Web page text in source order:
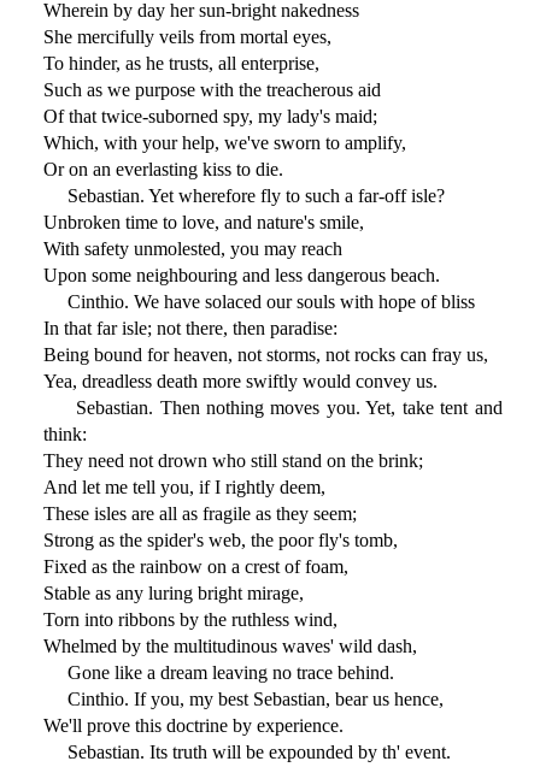
Wherein by day her sun-bright nakedness
She mercifully veils from mortal eyes,
To hinder, as he trusts, all enterprise,
Such as we purpose with the treacherous aid
Of that twice-suborned spy, my lady's maid;
Which, with your help, we've sworn to amplify,
Or on an everlasting kiss to die.
Sebastian. Yet wherefore fly to such a far-off isle?
Unbroken time to love, and nature's smile,
With safety unmolested, you may reach
Upon some neighbouring and less dangerous beach.
Cinthio. We have solaced our souls with hope of bliss
In that far isle; not there, then paradise:
Being bound for heaven, not storms, not rocks can fray us,
Yea, dreadless death more swiftly would convey us.
Sebastian. Then nothing moves you. Yet, take tent and
think:
They need not drown who still stand on the brink;
And let me tell you, if I rightly deem,
These isles are all as fragile as they seem;
Strong as the spider's web, the poor fly's tomb,
Fixed as the rainbow on a crest of foam,
Stable as any luring bright mirage,
Torn into ribbons by the ruthless wind,
Whelmed by the multitudinous waves' wild dash,
Gone like a dream leaving no trace behind.
Cinthio. If you, my best Sebastian, bear us hence,
We'll prove this doctrine by experience.
Sebastian. Its truth will be expounded by th' event.